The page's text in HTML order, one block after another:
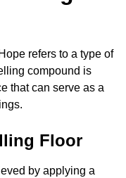
refers to a type of
compound is
that can serve as a
Floor
by applying a